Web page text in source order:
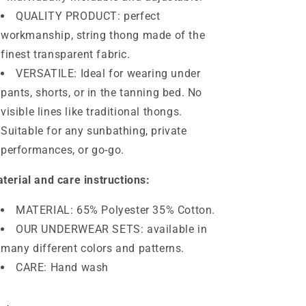
QUALITY PRODUCT: perfect
workmanship, string thong made of the
finest transparent fabric.
VERSATILE: Ideal for wearing under
pants, shorts, or in the tanning bed. No
visible lines like traditional thongs.
Suitable for any sunbathing, private
performances, or go-go.
and care instructions:
MATERIAL: 65% Polyester 35% Cotton.
OUR UNDERWEAR SETS: available in
many different colors and patterns.
CARE: Hand wash